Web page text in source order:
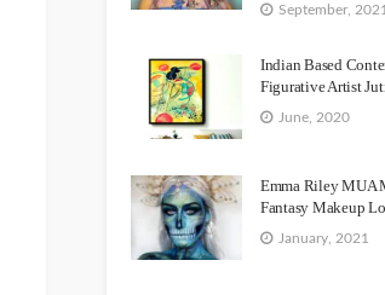
September, 2021
Indian Based
Figurative Artist
June, 2020
Emma Riley MUA
Fantasy Makeup
January, 2021